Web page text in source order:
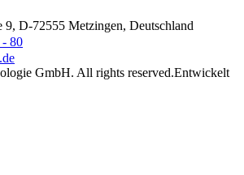
9, D-72555 Metzingen, Deutschland
80
GmbH. All rights reserved.Entwickelt